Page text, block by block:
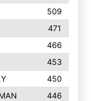
509
471
466
453
450
446